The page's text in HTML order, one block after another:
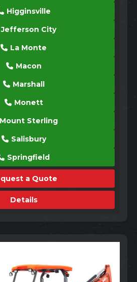
Higginsville
Jefferson City
La Monte
Macon
Marshall
Monett
Mount Sterling
Salisbury
Springfield
a Quote
Details